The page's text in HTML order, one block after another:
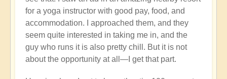
for a yoga instructor with good pay, food, and
accommodation. I approached them, and they
seem quite interested in taking me in, and the
guy who runs it is also pretty chill. But it is not
about the opportunity at all—I get that part.